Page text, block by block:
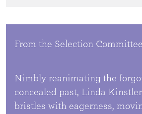
From the Selection Committee
Nimbly reanimating the
concealed past, Linda
bristles with eagerness,